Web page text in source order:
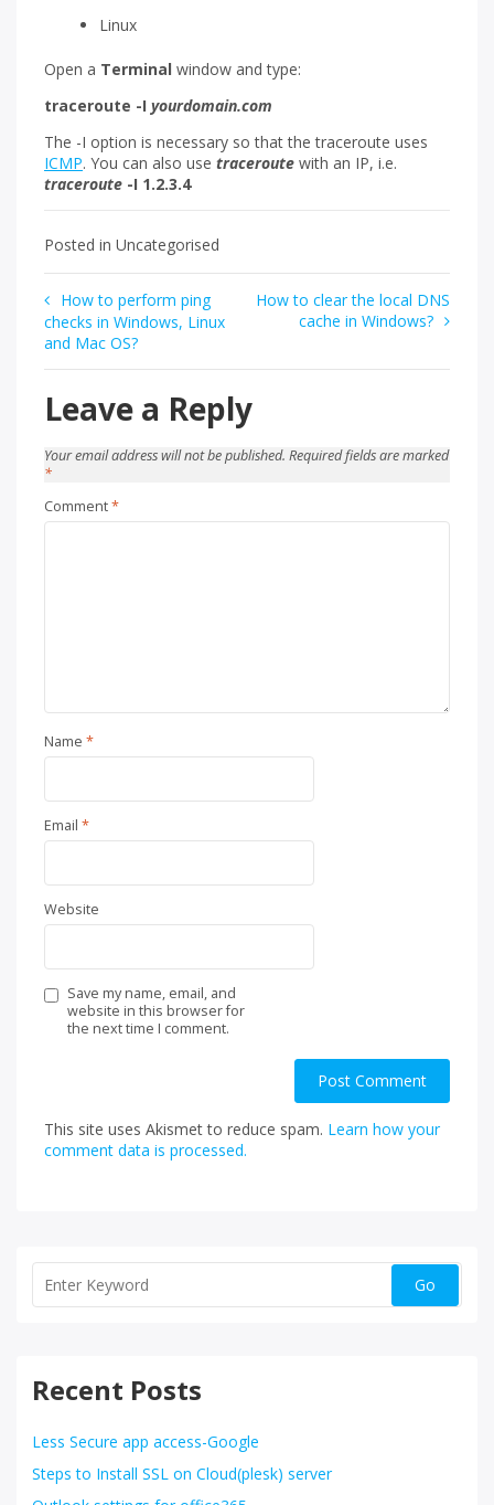
Linux
Open a Terminal window and type:
traceroute -I yourdomain.com
The -I option is necessary so that the traceroute uses
ICMP. You can also use traceroute with an IP, i.e.
traceroute -I 1.2.3.4
Posted in Uncategorised
Post
navigation
How to perform ping
checks in Windows, Linux
and Mac OS?
How to clear the local DNS
cache in Windows?
Leave a Reply
Your email address will not be published. Required fields are marked
*
Comment*
Name *
Email *
Website
Save my name, email, and
website in this browser for
the next time I comment.
This site uses Akismet to reduce spam. Learn how your
comment data is processed.
Recent Posts
Less Secure app access-Google
Steps to Install SSL on Cloud(plesk) server